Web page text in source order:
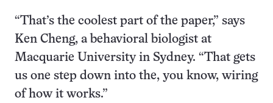
“That’s the coolest part of the paper,” says
Ken Cheng, a behavioral biologist at
Macquarie University in Sydney. “That gets
us one step down into the, you know, wiring
of how it works.”